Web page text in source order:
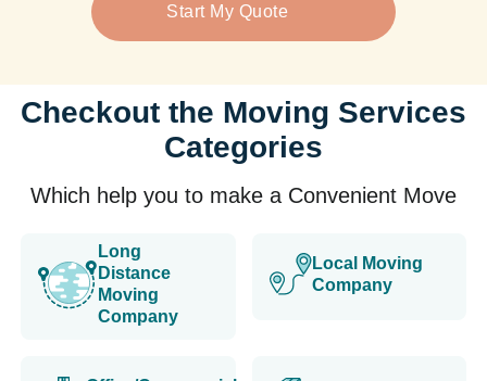
Start My Quote
Checkout the Moving Services
Categories
Which help you to make a Convenient Move
Long
Distance
Moving
Company
Local Moving
Company